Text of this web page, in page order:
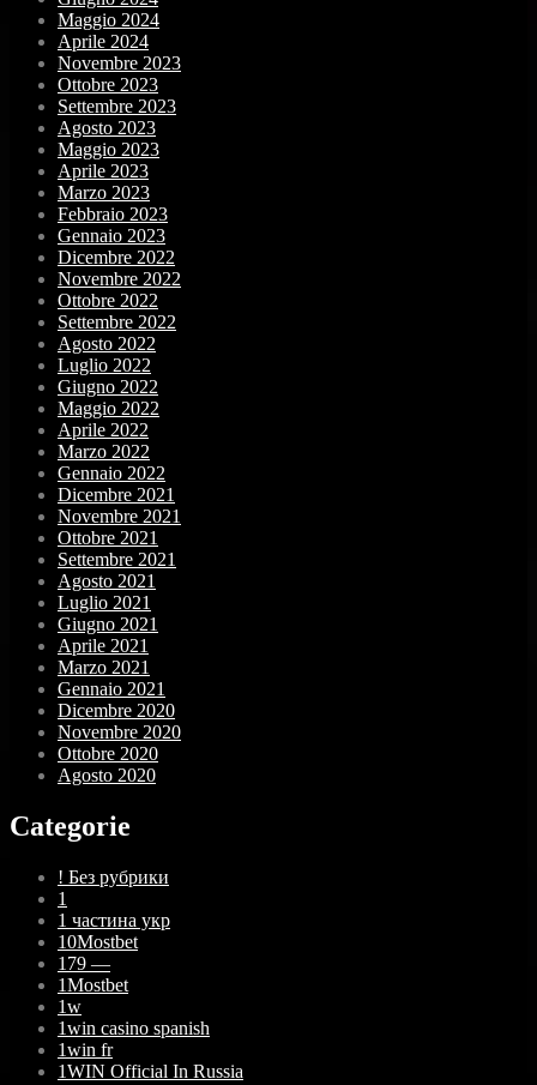
Maggio 2024
Aprile 2024
Novembre 2023
Ottobre 2023
Settembre 2023
Agosto 2023
Maggio 2023
Aprile 2023
Marzo 2023
Febbraio 2023
Gennaio 2023
Dicembre 2022
Novembre 2022
Ottobre 2022
Settembre 2022
Agosto 2022
Luglio 2022
Giugno 2022
Maggio 2022
Aprile 2022
Marzo 2022
Gennaio 2022
Dicembre 2021
Novembre 2021
Ottobre 2021
Settembre 2021
Agosto 2021
Luglio 2021
Giugno 2021
Aprile 2021
Marzo 2021
Gennaio 2021
Dicembre 2020
Novembre 2020
Ottobre 2020
Agosto 2020
Categorie
! Без рубрики
1
1 частина укр
10Mostbet
179 —
1Mostbet
1w
1win casino spanish
1win fr
1WIN Official In Russia